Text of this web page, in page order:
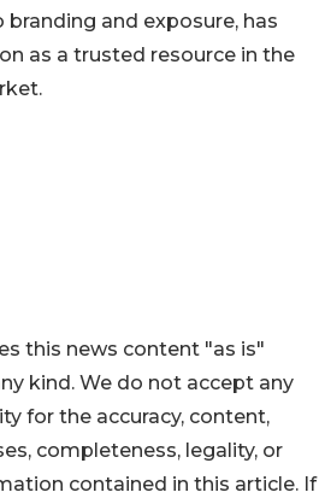
and exposure, has
as a trusted resource in the
this news content "as is"
kind. We do not accept any
for the accuracy, content,
completeness, legality, or
contained in this article. If